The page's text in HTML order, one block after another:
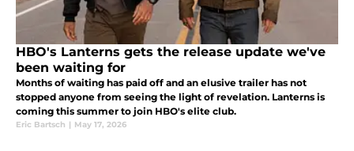
HBO's Lanterns gets the release update we've
been waiting for
Months of waiting has paid off and an elusive trailer has not
stopped anyone from seeing the light of revelation. Lanterns is
coming this summer to join HBO's elite club.
Eric Bartsch | May 17, 2026